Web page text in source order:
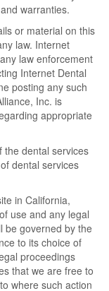
warranties.
or material on this
law. Internet
law enforcement
Internet Dental
posting any such
Inc. is
appropriate
the dental services
dental services
in California,
use and any legal
be governed by the
to its choice of
proceedings
that we are free to
where such action